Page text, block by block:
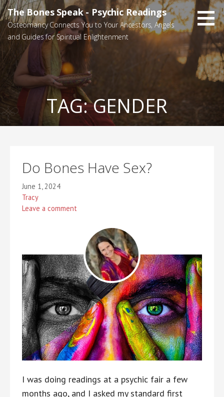
Skip
to
content
The Bones Speak - Psychic Readings
Osteomancy Connects You to Your Ancestors, Angels
and Guides for Spiritual Enlightenment
TAG:GENDER
Do Bones Have Sex?
June 1, 2024
Tracy
Leave a comment
I was doing readings at a psychic fair a few
months ago, and I asked my standard first